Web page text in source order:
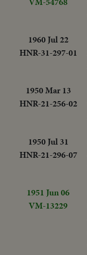
1960 Jul 22
HNR-31-297-01
1950 Mar 13
HNR-21-256-02
1950 Jul 31
HNR-21-296-07
1951 Jun 06
VM-13229